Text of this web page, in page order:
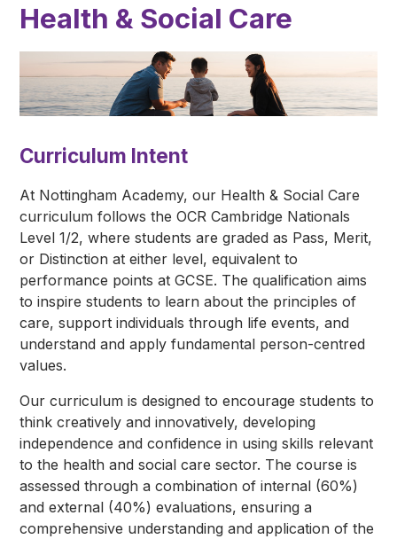
Health & Social Care
Curriculum Intent
At Nottingham Academy, our Health & Social Care
curriculum follows the OCR Cambridge Nationals
Level 1/2, where students are graded as Pass, Merit,
or Distinction at either level, equivalent to
performance points at GCSE. The qualification aims
to inspire students to learn about the principles of
care, support individuals through life events, and
understand and apply fundamental person-centred
values.
Our curriculum is designed to encourage students to
think creatively and innovatively, developing
independence and confidence in using skills relevant
to the health and social care sector. The course is
assessed through a combination of internal (60%)
and external (40%) evaluations, ensuring a
comprehensive understanding and application of the